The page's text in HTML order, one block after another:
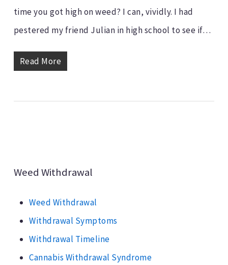
time you got high on weed? I can, vividly. I had
pestered my friend Julian in high school to see if…
Read More
Weed Withdrawal
Weed Withdrawal
Withdrawal Symptoms
Withdrawal Timeline
Cannabis Withdrawal Syndrome